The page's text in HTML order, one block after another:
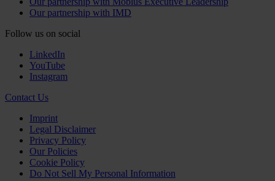
Our partnership with IMD
Follow us on social
LinkedIn
YouTube
Instagram
Contact Us
Imprint
Legal Disclaimer
Privacy Policy
Our Policies
Cookie Policy
Do Not Sell My Personal Information